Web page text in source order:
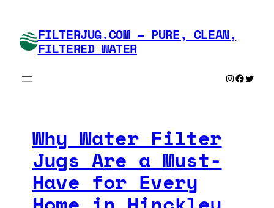
content FILTERJUG.COM – PURE, CLEAN,
FILTERED WATER
Instagram
Why Water Filter
Jugs Are a Must-
Have for Every